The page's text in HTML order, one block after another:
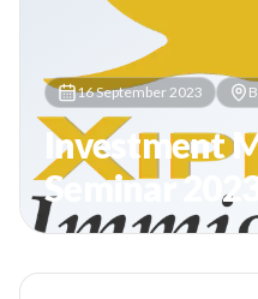
16 September 2023
Investment
Seminar